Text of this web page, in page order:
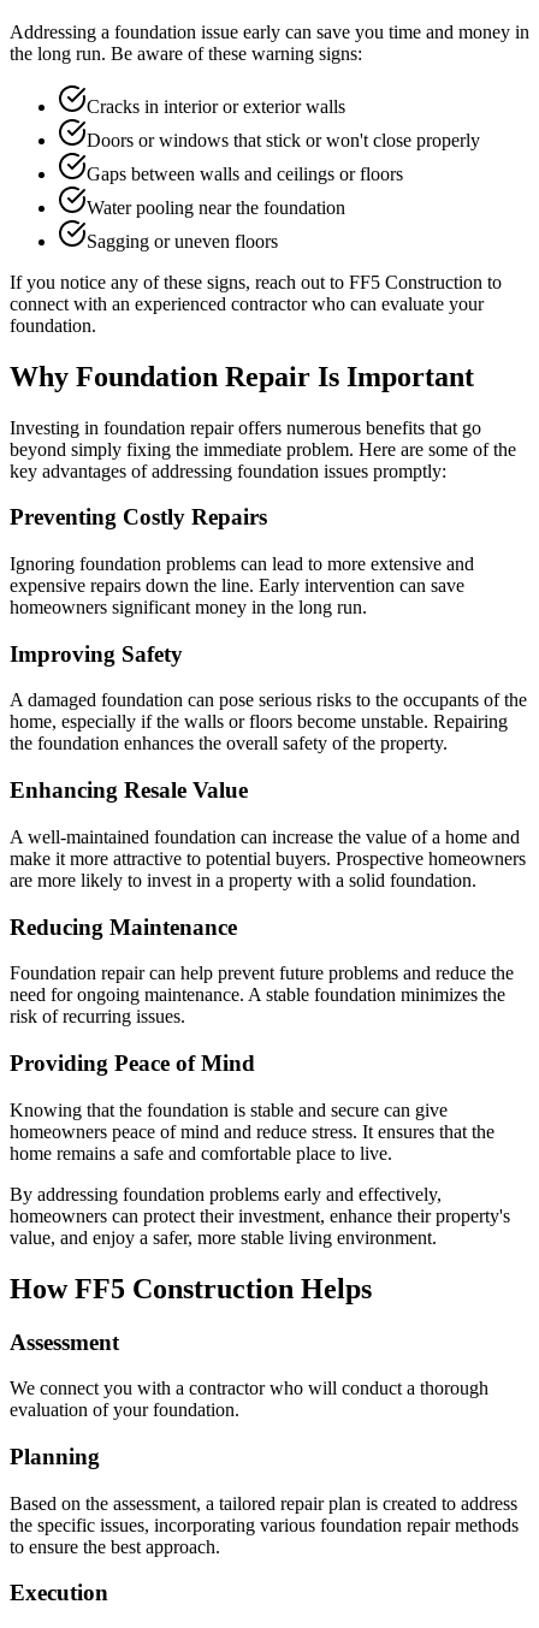
Addressing a foundation issue early can save you time and money in
the long run. Be aware of these warning signs:
Cracks in interior or exterior walls
Doors or windows that stick or won't close properly
Gaps between walls and ceilings or floors
Water pooling near the foundation
Sagging or uneven floors
If you notice any of these signs, reach out to FF5 Construction to
connect with an experienced contractor who can evaluate your
foundation.
Why Foundation Repair Is Important
Investing in foundation repair offers numerous benefits that go
beyond simply fixing the immediate problem. Here are some of the
key advantages of addressing foundation issues promptly:
Preventing Costly Repairs
Ignoring foundation problems can lead to more extensive and
expensive repairs down the line. Early intervention can save
homeowners significant money in the long run.
Improving Safety
A damaged foundation can pose serious risks to the occupants of the
home, especially if the walls or floors become unstable. Repairing
the foundation enhances the overall safety of the property.
Enhancing Resale Value
A well-maintained foundation can increase the value of a home and
make it more attractive to potential buyers. Prospective homeowners
are more likely to invest in a property with a solid foundation.
Reducing Maintenance
Foundation repair can help prevent future problems and reduce the
need for ongoing maintenance. A stable foundation minimizes the
risk of recurring issues.
Providing Peace of Mind
Knowing that the foundation is stable and secure can give
homeowners peace of mind and reduce stress. It ensures that the
home remains a safe and comfortable place to live.
By addressing foundation problems early and effectively,
homeowners can protect their investment, enhance their property's
value, and enjoy a safer, more stable living environment.
How FF5 Construction Helps
Assessment
We connect you with a contractor who will conduct a thorough
evaluation of your foundation.
Planning
Based on the assessment, a tailored repair plan is created to address
the specific issues, incorporating various foundation repair methods
to ensure the best approach.
Execution